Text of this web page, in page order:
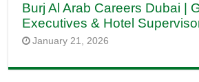
Burj Al Arab Careers Dubai |
Executives & Hotel
January 21, 2026